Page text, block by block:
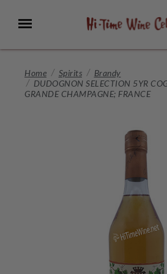
Main
Menu
Home Spirits
Brandy
DUDOGNON SELECTION 5YR
GRANDE CHAMPAGNE; FRANCE